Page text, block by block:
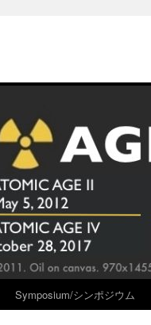
Symposium/シンポジウム